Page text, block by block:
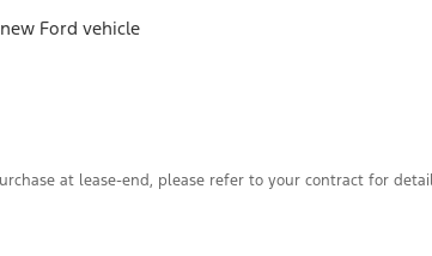
Ford vehicle
at lease-end, please refer to your contract for